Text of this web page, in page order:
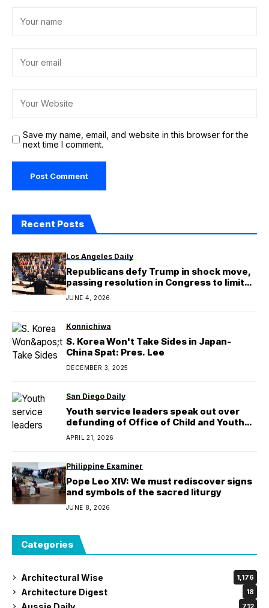
Save my name, email, and website in this browser for the
next time I comment.
Recent Posts
Los Angeles Daily
Republicans defy Trump in shock move,
passing resolution in Congress to limit
Iran war powers
JUNE 4, 2026
Konnichiwa
S. Korea Won't Take Sides in Japan-
China Spat: Pres. Lee
DECEMBER 3, 2025
San Diego Daily
Youth service leaders speak out over
defunding of Office of Child and Youth
Success in city's budget cuts
APRIL 21, 2026
Philippine Examiner
Pope Leo XIV: We must rediscover signs
and symbols of the sacred liturgy
JUNE 8, 2026
Categories
Architectural Wise 1,176
Architecture Digest 18
712